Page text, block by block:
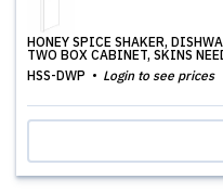
HONEY SPICE SHAKER,
TWO BOX CABINET, SKINS
HSS-DWP
Login to see prices